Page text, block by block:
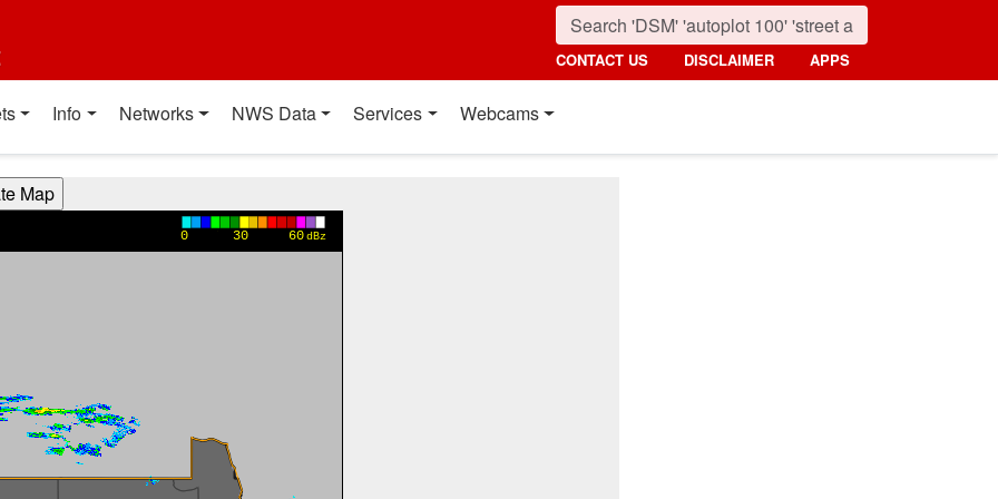
CONTACT US DISCLAIMER APPS
Info Networks NWS Data Services Webcams